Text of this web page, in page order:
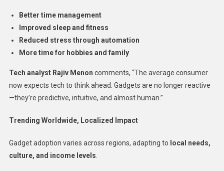
Better time management
Improved sleep and fitness
Reduced stress through automation
More time for hobbies and family
Tech analyst Rajiv Menon comments, “The average consumer
now expects tech to think ahead. Gadgets are no longer reactive
—they’re predictive, intuitive, and almost human.”
Trending Worldwide, Localized Impact
Gadget adoption varies across regions, adapting to local needs,
culture, and income levels